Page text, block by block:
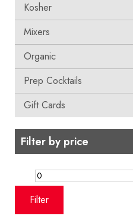
Kosher
Mixers
Organic
Prep Cocktails
Gift Cards
Filter by price
Min
price
Filter